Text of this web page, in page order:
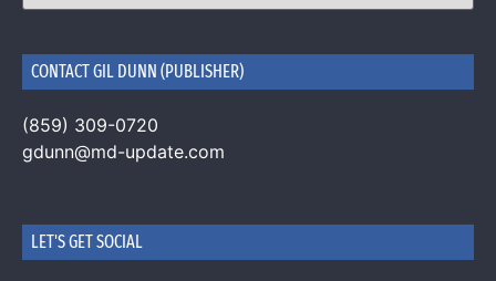
CONTACT GIL DUNN (PUBLISHER)
(859) 309-0720
gdunn@md-update.com
LET'S GET SOCIAL